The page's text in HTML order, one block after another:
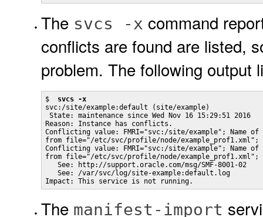
The svcs -x command
conflicts are found are listed,
problem. The following output
$ svcs -x
svc:/site/example:default (site/example)
State: maintenance since Wed Nov 16 15:29:51 2016
Reason: Instance has conflicts.
Conflicting value: FMRI="svc:/site/example"; Name
from file="/etc/svc/profile/node/
Conflicting value: FMRI="svc:/site/example"; Name
from file="/etc/svc/profile/node/example_prof1.xml";
   See: http://support.oracle.com/msg/SMF-8001-02
   See: /var/svc/log/site-example:default.log
Impact: This service is not running.
The manifest-import